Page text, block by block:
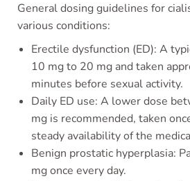
General dosing guidelines for
various conditions:
Erectile dysfunction (ED): A
10 mg to 20 mg and taken
minutes before sexual activity.
Daily ED use: A lower dose
mg is recommended, taken
steady availability of the
Benign prostatic hyperplasia:
mg once every day.